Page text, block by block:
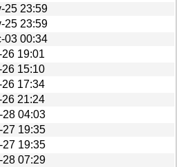
25 23:59
25 23:59
03 00:34
19:01
15:10
17:34
21:24
28 04:03
27 19:35
27 19:35
28 07:29